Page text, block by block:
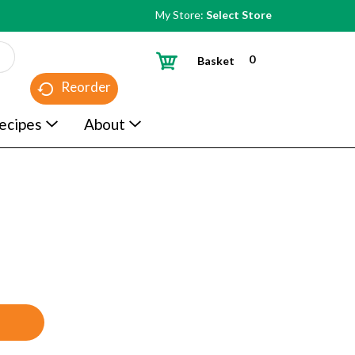
My Store: Select Store
Reorder
0
Basket
About